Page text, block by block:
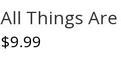
All Things
$9.99